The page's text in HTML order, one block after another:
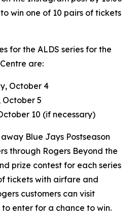
win one of 10 pairs of tickets
for the ALDS series for the
are:
October 4
October 5
10 (if necessary)
Blue Jays Postseason
through Rogers Beyond the
prize contest for each series
tickets with airfare and
customers can visit
enter for a chance to win.